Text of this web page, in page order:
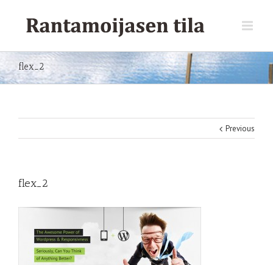
flex_2
Previous
flex_2